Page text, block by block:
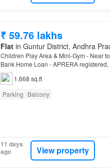
₹ 59.76 lakhs
Flatin Guntur District, Andhra
Children Play Area & Mini-Gym - Near
Bank Home Loan - APRERA
1,668 sq.ft
Parking Balcony
11 days
ago
View property